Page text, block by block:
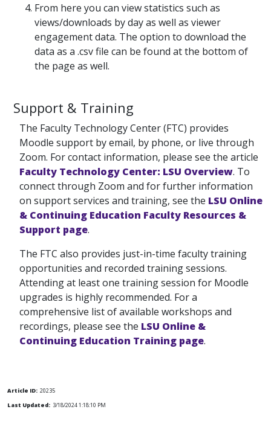
From here you can view statistics such as
views/downloads by day as well as viewer
engagement data. The option to download the
data as a .csv file can be found at the bottom of
the page as well.
Support & Training
The Faculty Technology Center (FTC) provides
Moodle support by email, by phone, or live through
Zoom. For contact information, please see the article
Faculty Technology Center: LSU Overview. To
connect through Zoom and for further information
on support services and training, see the LSU Online
& Continuing Education Faculty Resources &
Support page.
The FTC also provides just-in-time faculty training
opportunities and recorded training sessions.
Attending at least one training session for Moodle
upgrades is highly recommended. For a
comprehensive list of available workshops and
recordings, please see the LSU Online &
Continuing Education Training page.
Article ID: 20235
Last Updated: 3/18/2024 1:18:10 PM